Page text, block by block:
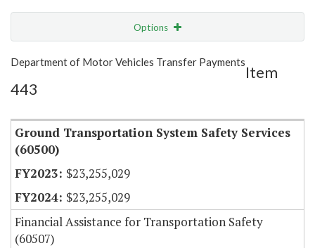
Options
Show Highlight Email
Item Lookup
Department of Motor Vehicles Transfer Payments
Item
443
Ground Transportation System Safety Services
(60500)
$23,255,029
$23,255,029
Financial Assistance for Transportation Safety
(60507)